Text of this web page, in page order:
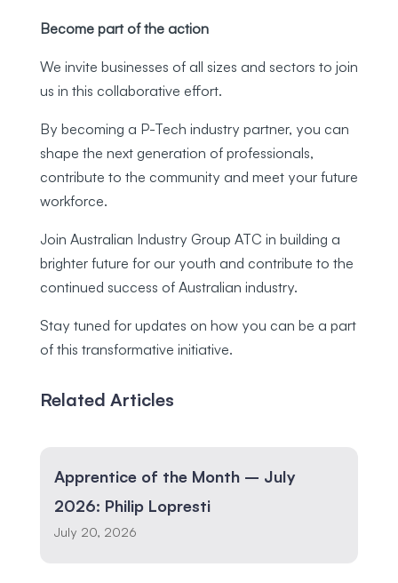
Become part of the action
We invite businesses of all sizes and sectors to join
us in this collaborative effort.
By becoming a P-Tech industry partner, you can
shape the next generation of professionals,
contribute to the community and meet your future
workforce.
Join Australian Industry Group ATC in building a
brighter future for our youth and contribute to the
continued success of Australian industry.
Stay tuned for updates on how you can be a part
of this transformative initiative.
Related Articles
Apprentice of the Month – July
2026: Philip Lopresti
July 20, 2026